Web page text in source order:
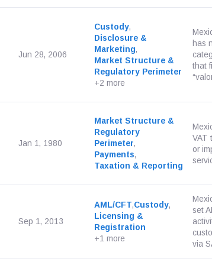
Jun 28, 2006
Custody,
Disclosure &
Marketing,
Market Structure &
Regulatory Perimeter
+2 more
has
that
Jan 1, 1980
Market Structure &
Regulatory
Perimeter,
Payments,
Taxation & Reporting
VAT
or
Sep 1, 2013
AML/CFT,Custody,
Licensing &
Registration
+1 more
set
via